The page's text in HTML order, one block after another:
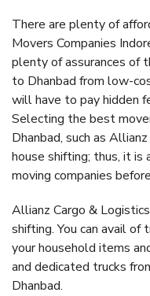
There are plenty of
Movers Companies
plenty of assurances of
to Dhanbad from low-
will have to pay hidden
Selecting the best
Dhanbad, such as
house shifting; thus, it
moving companies
Allianz Cargo &
shifting. You can avail of
your household items
and dedicated trucks
Dhanbad.